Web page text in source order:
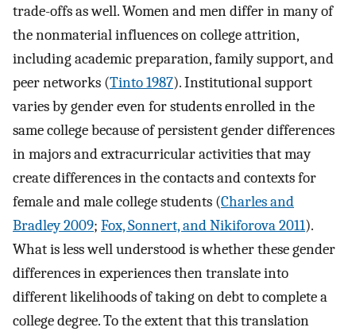
trade-offs as well. Women and men differ in many of
the nonmaterial influences on college attrition,
including academic preparation, family support, and
peer networks (Tinto 1987). Institutional support
varies by gender even for students enrolled in the
same college because of persistent gender differences
in majors and extracurricular activities that may
create differences in the contacts and contexts for
female and male college students (Charles and
Bradley 2009; Fox, Sonnert, and Nikiforova 2011).
What is less well understood is whether these gender
differences in experiences then translate into
different likelihoods of taking on debt to complete a
college degree. To the extent that this translation